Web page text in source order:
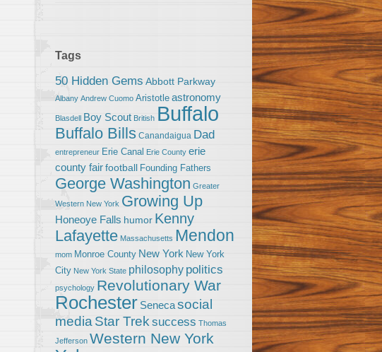
Tags
50 Hidden Gems Abbott Parkway
Albany Andrew Cuomo Aristotle astronomy
Blasdell Boy Scout British Buffalo
Buffalo Bills Canandaigua Dad
entrepreneur Erie Canal Erie County erie
county fairfootball Founding Fathers
George Washington Greater
Western New York Growing Up
Honeoye Falls humor Kenny
Lafayette Massachusetts Mendon
mom Monroe County New York New York
City New York State philosophy politics
psychology Revolutionary War
Rochester Senecasocial
media Star Trek success Thomas
Jefferson Western New York